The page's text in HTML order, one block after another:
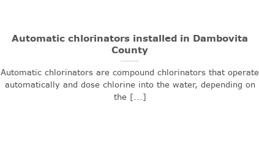
Automatic chlorinators installed in Dambovita
County
Automatic chlorinators are compound chlorinators that operate
automatically and dose chlorine into the water, depending on
the [...]